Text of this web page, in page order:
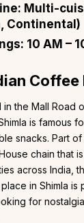
Multi-
Continental)
10 AM –
Coffee
in the Mall Road
is famous
snacks. Part of
chain that
across India,
in Shimla is
for